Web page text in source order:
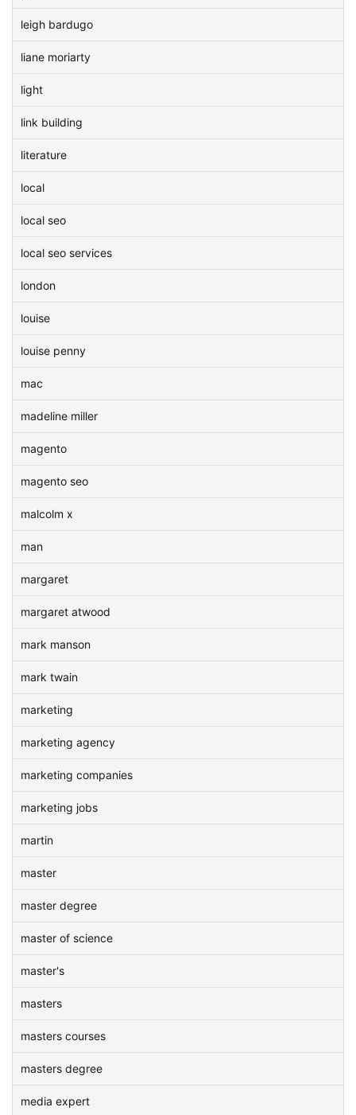
leigh bardugo
liane moriarty
light
link building
literature
local
local seo
local seo services
london
louise
louise penny
mac
madeline miller
magento
magento seo
malcolm x
man
margaret
margaret atwood
mark manson
mark twain
marketing
marketing agency
marketing companies
marketing jobs
martin
master
master degree
master of science
master's
masters
masters courses
masters degree
media expert